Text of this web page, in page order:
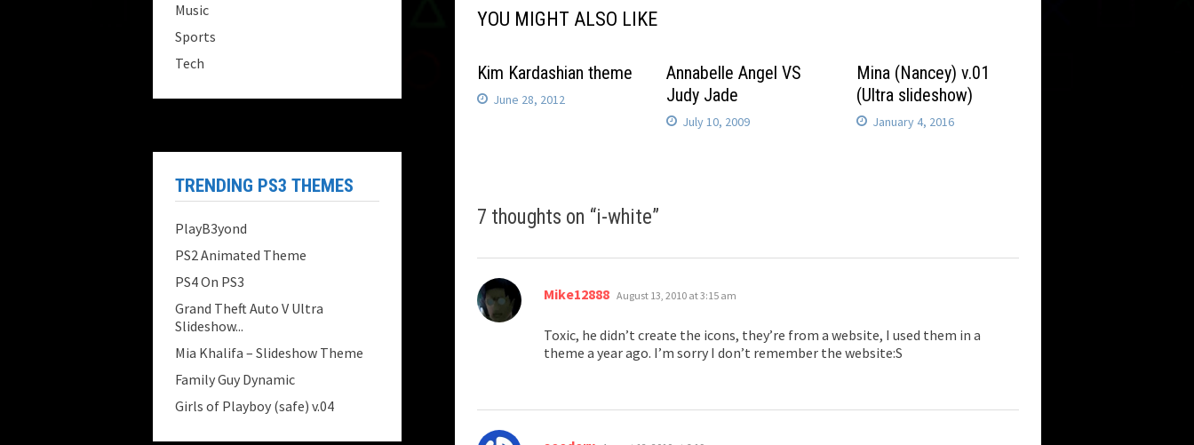
YOU MIGHT ALSO LIKE
Kim Kardashian theme
June 28, 2012
Annabelle Angel VS
Judy Jade
July 10, 2009
Mina (Nancey) v.01
(Ultra slideshow)
January 4, 2016
7 thoughts on “i-white”
Mike12888 says:
August 13, 2010 at 3:15 am
Toxic, he didn’t create the icons, they’re from a website, I used them in a
theme a year ago. I’m sorry I don’t remember the website:S
Music
Sports
Tech
TRENDING PS3 THEMES
PlayB3yond
PS2 Animated Theme
PS4 On PS3
Grand Theft Auto V Ultra
Slideshow...
Mia Khalifa – Slideshow Theme
Family Guy Dynamic
Girls of Playboy (safe) v.04